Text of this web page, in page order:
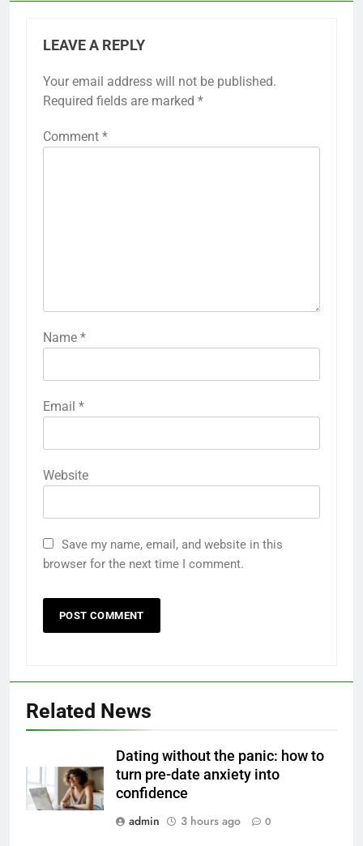
LEAVE A REPLY
Your email address will not be published.
Required fields are marked *
Comment *
Name *
Email *
Website
Save my name, email, and website in this
browser for the next time I comment.
Related News
Dating without the panic: how to
turn pre-date anxiety into
confidence
admin
3 hours ago 0